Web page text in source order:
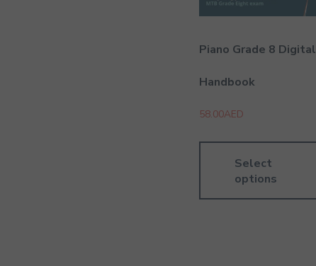
Piano Grade 8 Digital
Handbook
58.00AED
Select
options